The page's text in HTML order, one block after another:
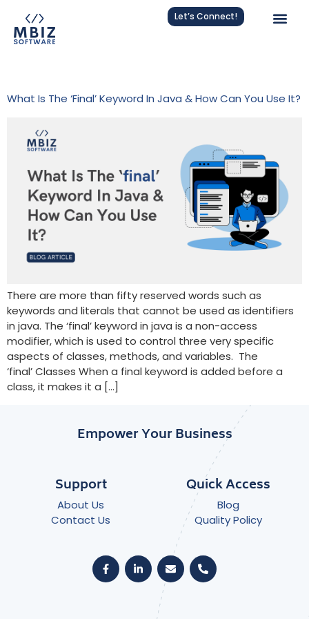
Let’s Connect!
What Is The ‘final’ Keyword In Java & How Can You Use It?
There are more than fifty reserved words such as
keywords and literals that cannot be used as identifiers
in java. The ‘final’ keyword in java is a non-access
modifier, which is used to control three very specific
aspects of classes, methods, and variables. The
‘final’ Classes When a final keyword is added before a
class, it makes it a […]
Empower Your Business
Support
About Us
Contact Us
Quick Access
Blog
Quality Policy